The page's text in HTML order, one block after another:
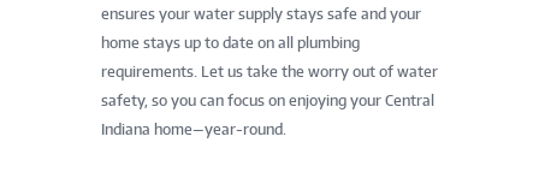
ensures your water supply stays safe and your
home stays up to date on all plumbing
requirements. Let us take the worry out of water
safety, so you can focus on enjoying your Central
Indiana home—year-round.